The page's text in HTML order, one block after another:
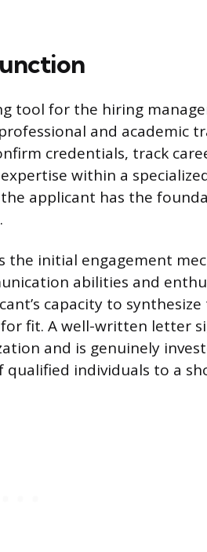
tool for the hiring
and academic
credentials, track
within a
applicant has the
the initial engagement
abilities and
capacity to
fit. A well-written letter
and is genuinely
individuals to a